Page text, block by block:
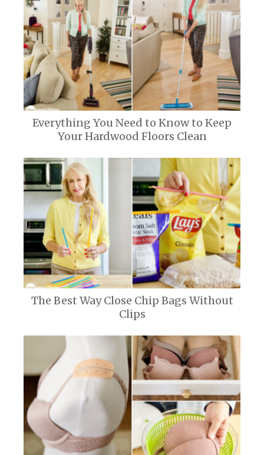
Everything You Need to Know to Keep
Your Hardwood Floors Clean
The Best Way Close Chip Bags Without
Clips